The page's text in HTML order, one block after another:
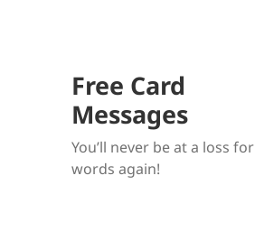
Free Card
Messages
You’ll never be at a loss for
words again!